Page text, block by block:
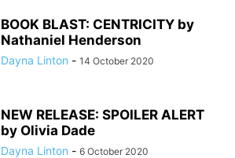
BOOK BLAST: CENTRICITY by
Nathaniel Henderson
Dayna Linton - 14 October 2020
NEW RELEASE: SPOILER ALERT
by Olivia Dade
Dayna Linton - 6 October 2020